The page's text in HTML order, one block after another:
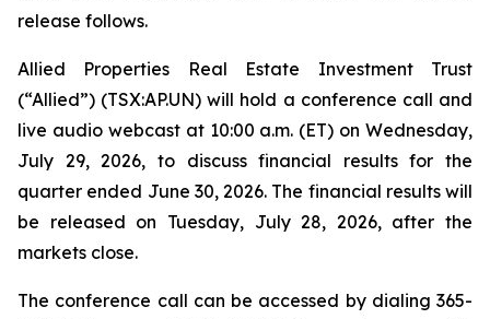
release follows.
Allied Properties Real Estate Investment Trust
(“Allied”) (TSX:AP.UN) will hold a conference call and
live audio webcast at 10:00 a.m. (ET) on Wednesday,
July 29, 2026, to discuss financial results for the
quarter ended June 30, 2026. The financial results will
be released on Tuesday, July 28, 2026, after the
markets close.
The conference call can be accessed by dialing 365-